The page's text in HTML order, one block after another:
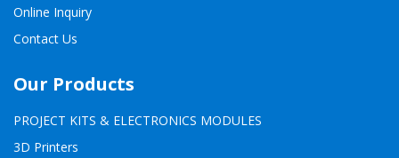
Online Inquiry
Contact Us
Our Products
PROJECT KITS & ELECTRONICS MODULES
3D Printers